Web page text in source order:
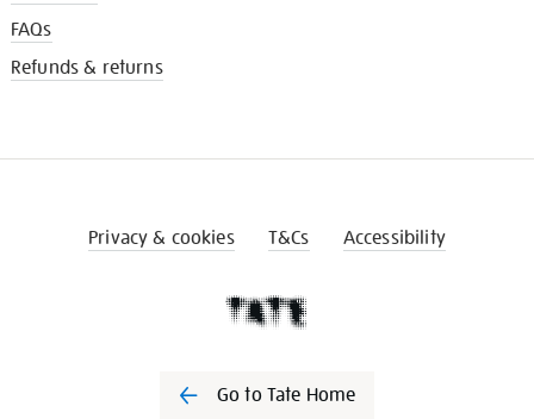
FAQs
Refunds & returns
Privacy & cookies T&Cs Accessibility
Go to Tate Home